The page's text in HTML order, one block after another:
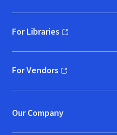
For Libraries
(opens in new window)
For Vendors
(opens in new window)
Our Company